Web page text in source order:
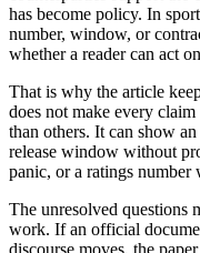
has become policy. In
number, window, or
whether a reader can act
That is why the article
does not make every
than others. It can show
release window without
panic, or a ratings
The unresolved questions
work. If an official
discourse moves, the